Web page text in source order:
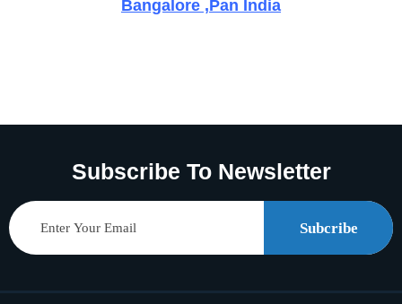
Bangalore ,Pan India
Subscribe To Newsletter
Subcribe